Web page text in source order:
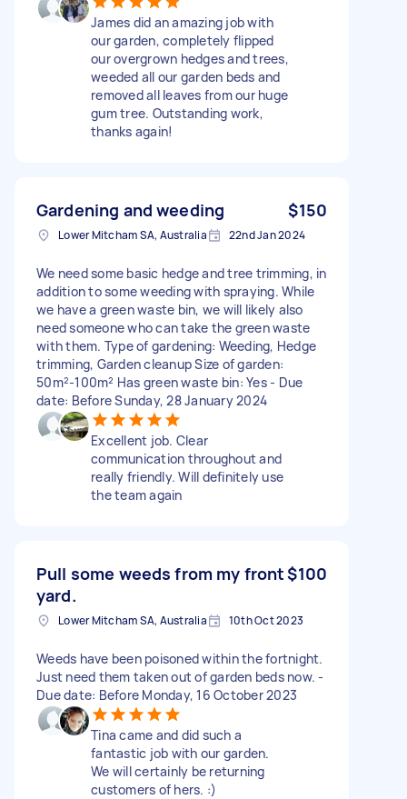
James did an amazing job with
our garden, completely flipped
our overgrown hedges and trees,
weeded all our garden beds and
removed all leaves from our huge
gum tree. Outstanding work,
thanks again!
Gardening and weeding $150
Lower Mitcham SA, Australia 22nd Jan 2024
We need some basic hedge and tree trimming, in
addition to some weeding with spraying. While
we have a green waste bin, we will likely also
need someone who can take the green waste
with them. Type of gardening: Weeding, Hedge
trimming, Garden cleanup Size of garden:
50m²-100m² Has green waste bin: Yes - Due
date: Before Sunday, 28 January 2024
Excellent job. Clear
communication throughout and
really friendly. Will definitely use
the team again
Pull some weeds from my front
yard.
$100
Lower Mitcham SA, Australia 10th Oct 2023
Weeds have been poisoned within the fortnight.
Just need them taken out of garden beds now. -
Due date: Before Monday, 16 October 2023
Tina came and did such a
fantastic job with our garden.
We will certainly be returning
customers of hers. :)